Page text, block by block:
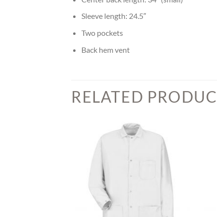
Sleeve length: 24.5″
Two pockets
Back hem vent
RELATED